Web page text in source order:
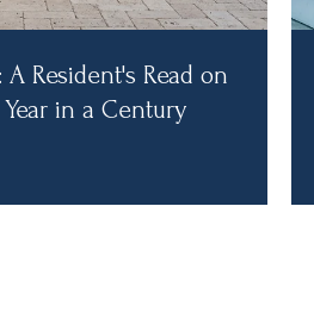
Resident's Read on
in a Century